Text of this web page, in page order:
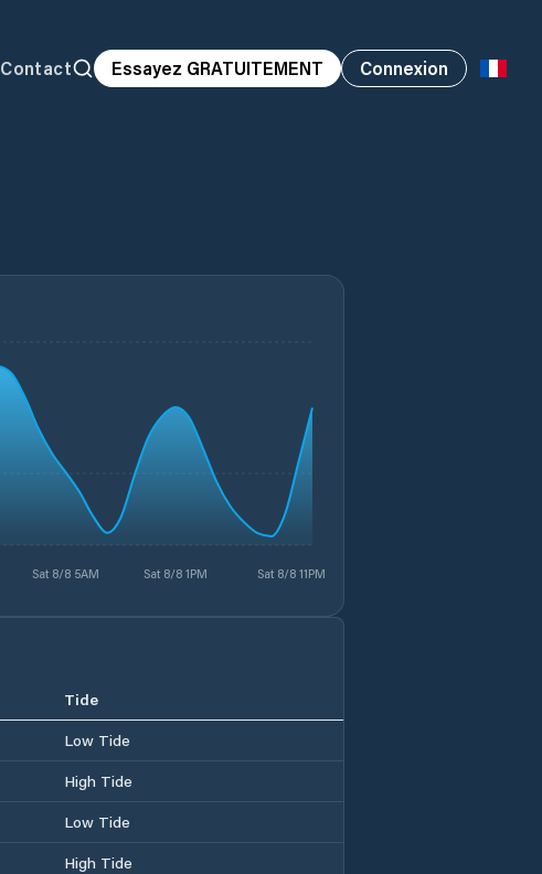
Contact Essayez GRATUITEMENT Connexion
Sat 8/8 5AM Sat 8/8 1PM Sat 8/8 11PM
Tide
Low Tide
High Tide
Low Tide
High Tide